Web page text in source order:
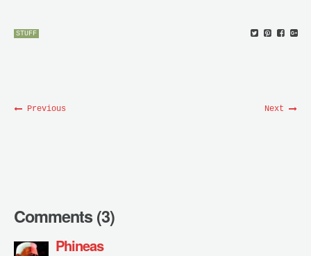
STUFF
Previous Next
Comments (3)
Phineas